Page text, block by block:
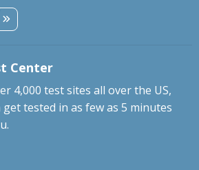
Center
4,000 test sites all over the US,
get tested in as few as 5 minutes